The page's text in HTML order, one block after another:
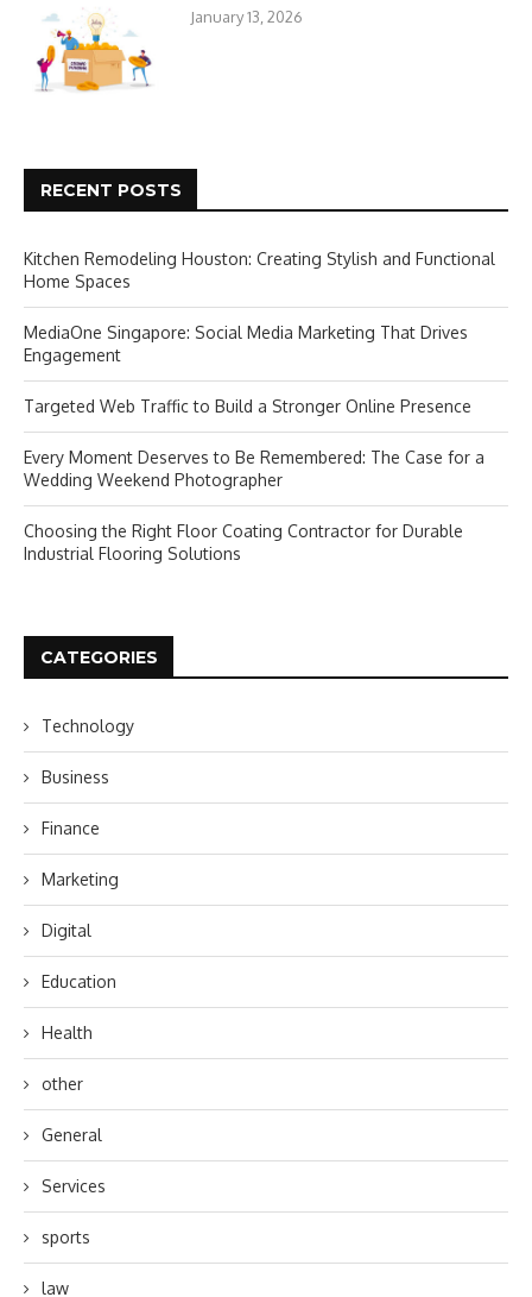
January 13, 2026
RECENT POSTS
Kitchen Remodeling Houston: Creating Stylish and Functional
Home Spaces
MediaOne Singapore: Social Media Marketing That Drives
Engagement
Targeted Web Traffic to Build a Stronger Online Presence
Every Moment Deserves to Be Remembered: The Case for a
Wedding Weekend Photographer
Choosing the Right Floor Coating Contractor for Durable
Industrial Flooring Solutions
CATEGORIES
Technology
Business
Finance
Marketing
Digital
Education
Health
other
General
Services
sports
law